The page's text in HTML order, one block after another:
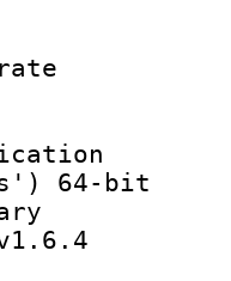
:
:
bit
date
64-bit
library